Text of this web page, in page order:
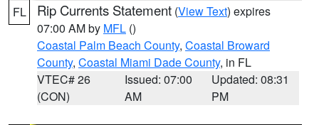
FL Rip Currents Statement (View Text) expires
07:00 AM by MFL ()
Coastal Palm Beach County, Coastal Broward
County, Coastal Miami Dade County, in FL
VTEC# 26
(CON)
Issued: 07:00
AM
Updated: 08:31
PM